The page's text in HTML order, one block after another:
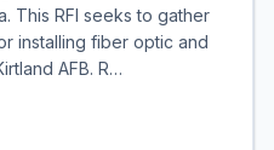
This RFI seeks to gather
installing fiber optic and
AFB. R…